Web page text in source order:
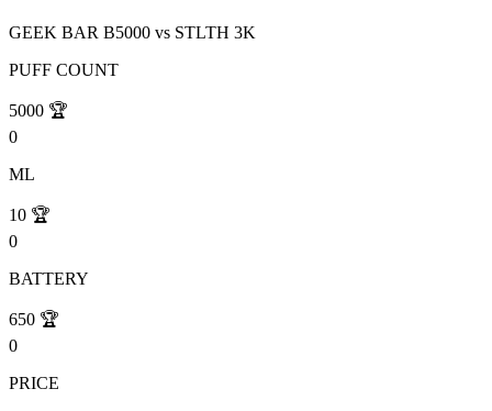
GEEK BAR B5000 vs STLTH 3K
PUFF COUNT
5000 🏆
0
ML
10 🏆
0
BATTERY
650 🏆
0
PRICE